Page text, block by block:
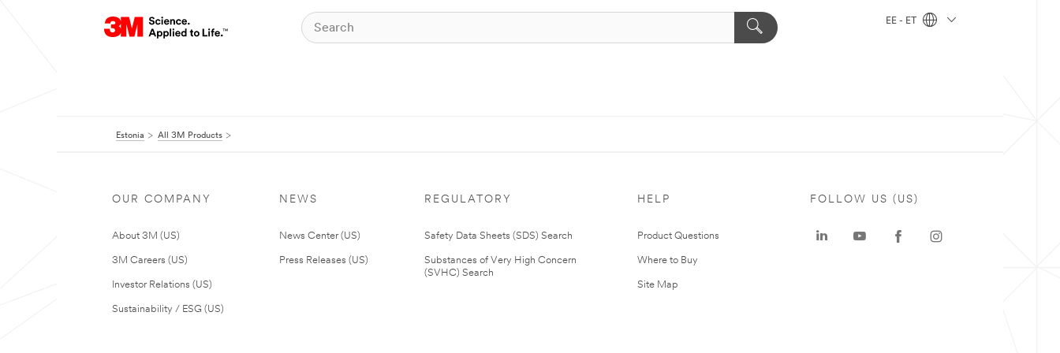
EE - ET
Estonia All 3M Products
OUR COMPANY
About 3M (US)
3M Careers (US)
Investor Relations (US)
Sustainability / ESG (US)
NEWS
News Center (US)
Press Releases (US)
REGULATORY
Safety Data Sheets (SDS) Search
Substances of Very High Concern
(SVHC) Search
HELP
Product Questions
Where to Buy
Site Map
FOLLOW US (US)